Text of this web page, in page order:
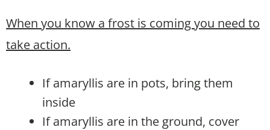
When you know a frost is coming you need to
take action.
If amaryllis are in pots, bring them
inside
If amaryllis are in the ground, cover